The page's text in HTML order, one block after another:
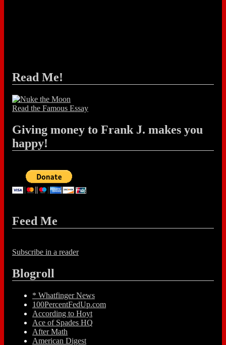
Read Me!
Read the Famous Essay
Giving money to Frank J. makes you
happy!
Feed Me
Subscribe in a reader
Blogroll
* Whatfinger News
100PercentFedUp.com
According to Hoyt
Ace of Spades HQ
After Math
American Digest